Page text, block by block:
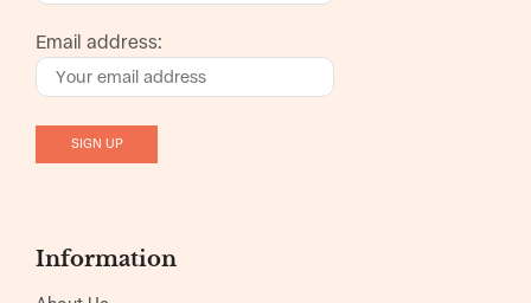
Email address:
Information